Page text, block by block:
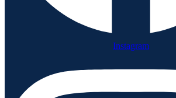
Instagram